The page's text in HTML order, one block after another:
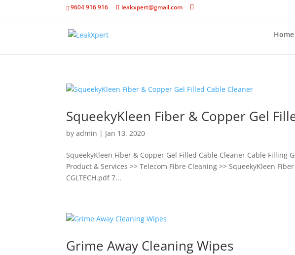
9604 916 916 leakxpert@gmail.com
Home
SqueekyKleen Fiber & Copper Gel
byadmin | Jan 13, 2020
SqueekyKleen Fiber & Copper Gel Filled Cable Cleaner Cable Filling
Product & Services >> Telecom Fibre Cleaning >> SqueekyKleen
CGLTECH.pdf 7...
Grime Away Cleaning Wipes